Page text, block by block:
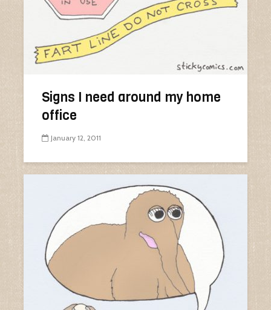
Signs I need around my home
office
January 12, 2011